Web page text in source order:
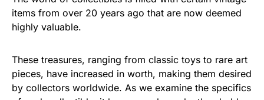
items from over 20 years ago that are now deemed
highly valuable.
These treasures, ranging from classic toys to rare art
pieces, have increased in worth, making them desired
by collectors worldwide. As we examine the specifics